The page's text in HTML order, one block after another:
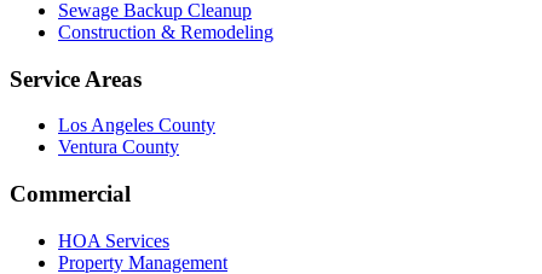
Sewage Backup Cleanup
Construction & Remodeling
Service Areas
Los Angeles County
Ventura County
Commercial
HOA Services
Property Management